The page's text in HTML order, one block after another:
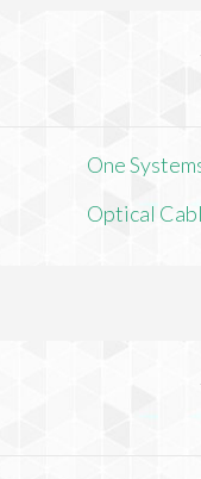
One
Optical